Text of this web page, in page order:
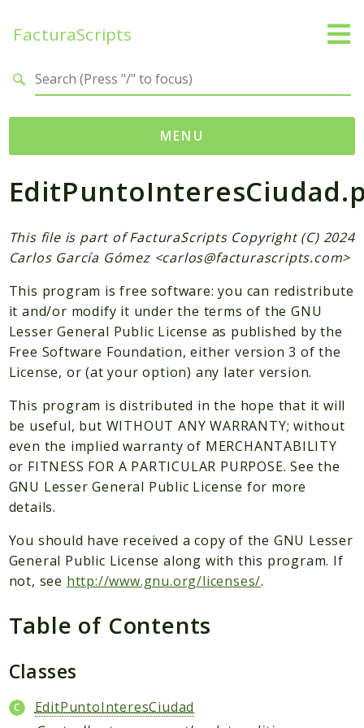
FacturaScripts
MENU
Web
Namespaces
Core
Dinamic
Packages
Reports
Deprecated
Errors
Markers
Indices
Files
This file is part of FacturaScripts Copyright (C) 2024
Carlos García Gómez <carlos@facturascripts.com>
This program is free software: you can redistribute
it and/or modify it under the terms of the GNU
Lesser General Public License as published by the
Free Software Foundation, either version 3 of the
License, or (at your option) any later version.
This program is distributed in the hope that it will
be useful, but WITHOUT ANY WARRANTY; without
even the implied warranty of MERCHANTABILITY
or FITNESS FOR A PARTICULAR PURPOSE. See the
GNU Lesser General Public License for more
details.
You should have received a copy of the GNU Lesser
General Public License along with this program. If
not, see http://www.gnu.org/licenses/.
Table of Contents
Classes
EditPuntoInteresCiudad
Search results